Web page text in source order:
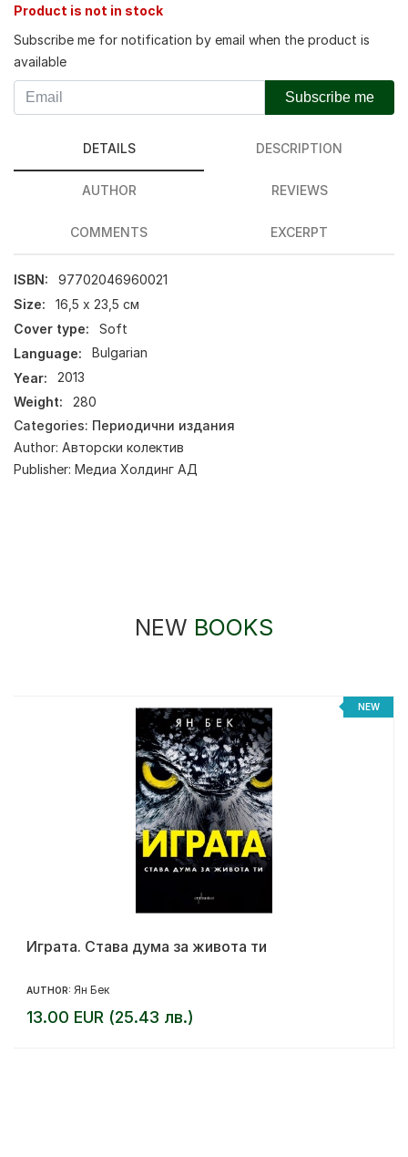
Product is not in stock
Subscribe me for notification by email when the product is
available
Subscribe me
DETAILS DESCRIPTION
AUTHOR REVIEWS
COMMENTS EXCERPT
ISBN:
97702046960021
Size:
16,5 х 23,5 см
Cover type:
Soft
Language:
Bulgarian
Year:
2013
Weight:
280
Categories: Периодични издания
Author: Авторски колектив
Publisher: Медиа Холдинг АД
NEW BOOKS
NEW
Играта. Става дума за живота ти
AUTHOR: Ян Бек
13.00 EUR (25.43 лв.)